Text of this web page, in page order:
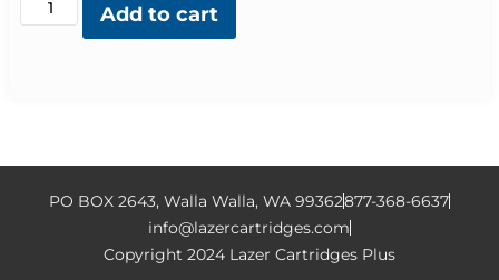
Add to cart
PO BOX 2643, Walla Walla, WA 99362877-368-6637
info@lazercartridges.com
Copyright 2024 Lazer Cartridges Plus